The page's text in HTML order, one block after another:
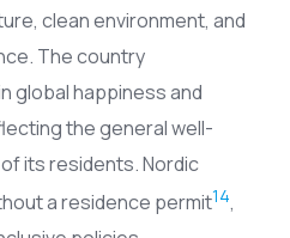
clean environment, and
The country
global happiness and
the general well-
its residents. Nordic
a residence permit14,